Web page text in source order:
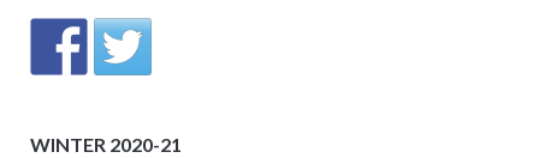
WINTER 2020-21